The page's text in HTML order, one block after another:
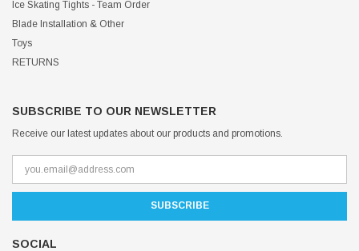
Ice Skating Tights - Team Order
Blade Installation & Other
Toys
RETURNS
SUBSCRIBE TO OUR NEWSLETTER
Receive our latest updates about our products and promotions.
SOCIAL